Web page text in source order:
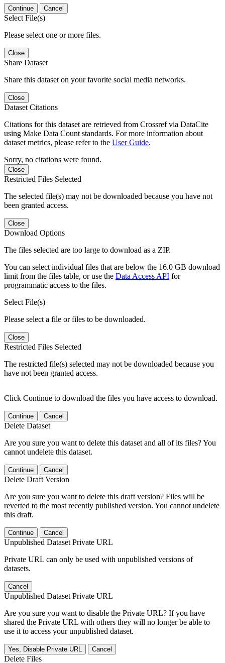
Continue Cancel
Select File(s)
Please select one or more files.
Close
Share Dataset
Share this dataset on your favorite social media networks.
Close
Dataset Citations
Citations for this dataset are retrieved from Crossref via DataCite
using Make Data Count standards. For more information about
dataset metrics, please refer to the User Guide.
Sorry, no citations were found.
Close
Restricted Files Selected
The selected file(s) may not be downloaded because you have not
been granted access.
Close
Download Options
The files selected are too large to download as a ZIP.
You can select individual files that are below the 16.0 GB download
limit from the files table, or use the Data Access API for
programmatic access to the files.
Select File(s)
Please select a file or files to be downloaded.
Close
Restricted Files Selected
The restricted file(s) selected may not be downloaded because you
have not been granted access.
Click Continue to download the files you have access to download.
Continue Cancel
Delete Dataset
Are you sure you want to delete this dataset and all of its files? You
cannot undelete this dataset.
Continue Cancel
Delete Draft Version
Are you sure you want to delete this draft version? Files will be
reverted to the most recently published version. You cannot undelete
this draft.
Continue Cancel
Unpublished Dataset Private URL
Private URL can only be used with unpublished versions of
datasets.
Cancel
Unpublished Dataset Private URL
Are you sure you want to disable the Private URL? If you have
shared the Private URL with others they will no longer be able to
use it to access your unpublished dataset.
Yes, Disable Private URL Cancel
Delete Files